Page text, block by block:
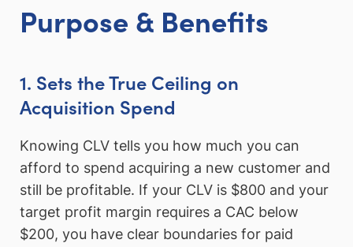
Purpose & Benefits
1. Sets the True Ceiling on
Acquisition Spend
Knowing CLV tells you how much you can
afford to spend acquiring a new customer and
still be profitable. If your CLV is $800 and your
target profit margin requires a CAC below
$200, you have clear boundaries for paid